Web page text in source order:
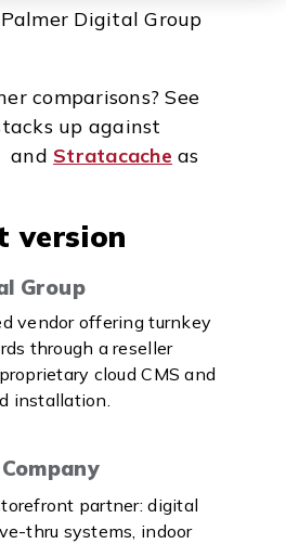
Digital Group
comparisons? See
up against
and Stratacache as
version
Group
vendor offering turnkey
through a reseller
cloud CMS and
installation.
partner: digital
thru systems, indoor